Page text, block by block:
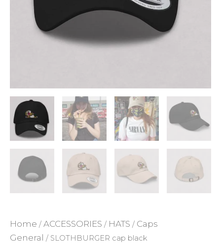
ADD TO WISHLIST
Home / ACCESSORIES / HATS / Caps
General / SLOTHBURGER cap black